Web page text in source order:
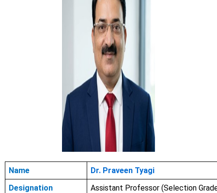
Name
Dr. Praveen Tyagi
Designation
Assistant Professor (Selection